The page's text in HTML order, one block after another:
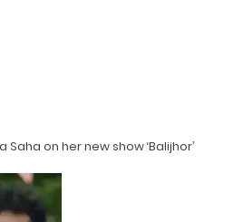
on her new show ‘Balijhor’